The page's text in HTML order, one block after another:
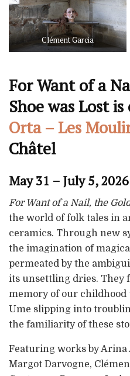
Clément Garcia
For Want of a
Shoe was Lost
Orta – Les
Châtel
May 31 – July 5, 2026
For Want of a Nail, the
the world of folk tales in
ceramics. Through new
the imagination of
permeated by the
its unsettling dries. They
memory of our childhood
Ume slipping into
the familiarity of these
Featuring works by Arina
Margot Darvogne,